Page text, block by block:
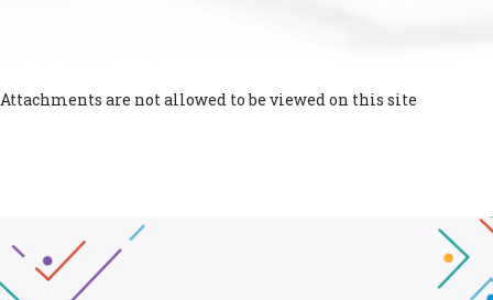
Attachments are not allowed to be viewed on this site